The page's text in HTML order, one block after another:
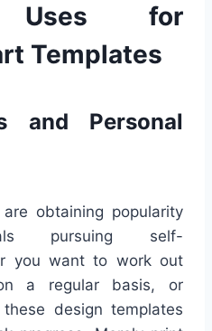
Uses for
Templates
and Personal
obtaining popularity
pursuing self-
you want to work out
a regular basis, or
design templates